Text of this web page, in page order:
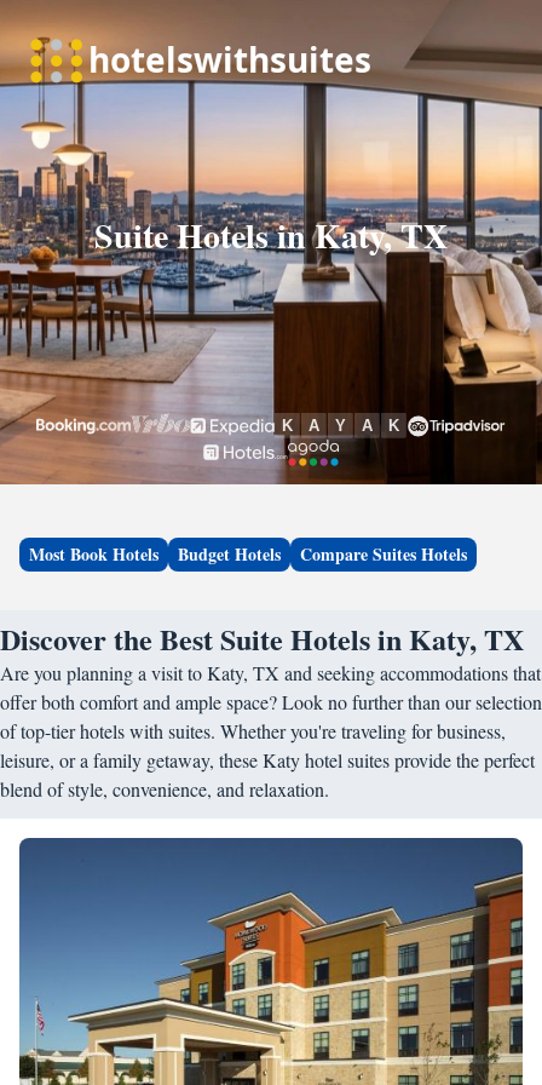
Suite Hotels in Katy, TX
Most Book Hotels Budget Hotels Compare Suites Hotels
Discover the Best Suite Hotels in Katy, TX
Are you planning a visit to Katy, TX and seeking accommodations that
offer both comfort and ample space? Look no further than our selection
of top-tier hotels with suites. Whether you're traveling for business,
leisure, or a family getaway, these Katy hotel suites provide the perfect
blend of style, convenience, and relaxation.